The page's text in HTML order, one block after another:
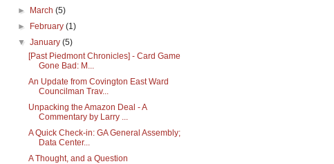
►
March(5)
►
February(1)
▼January(5)
[Past Piedmont Chronicles] - Card Game
Gone Bad: M...
An Update from Covington East Ward
Councilman Trav...
Unpacking the Amazon Deal - A
Commentary by Larry ...
A Quick Check-in: GA General Assembly;
Data Center...
A Thought, and a Question